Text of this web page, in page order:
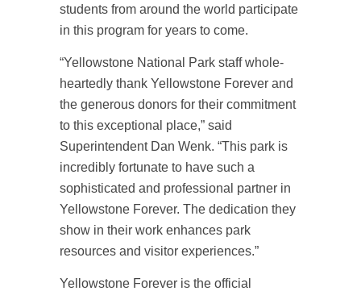
students from around the world participate
in this program for years to come.
“Yellowstone National Park staff whole-
heartedly thank Yellowstone Forever and
the generous donors for their commitment
to this exceptional place,” said
Superintendent Dan Wenk. “This park is
incredibly fortunate to have such a
sophisticated and professional partner in
Yellowstone Forever. The dedication they
show in their work enhances park
resources and visitor experiences.”
Yellowstone Forever is the official